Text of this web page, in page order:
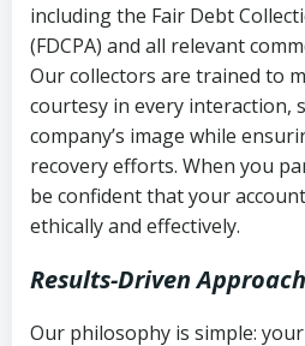
including the Fair Debt
(FDCPA) and all relevant
Our collectors are trained to
courtesy in every interaction,
company’s image while
recovery efforts. When you
be confident that your
ethically and effectively.
Results-Driven Approach
Our philosophy is simple: